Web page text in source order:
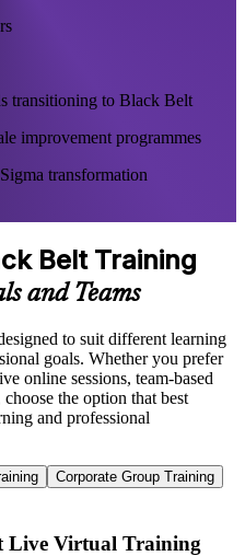
transitioning to Black Belt
improvement programmes
transformation
Belt Training
and Teams
to suit different learning
goals. Whether you prefer
online sessions, team-based
the option that best
and professional
Corporate Group Training
Live Virtual Training